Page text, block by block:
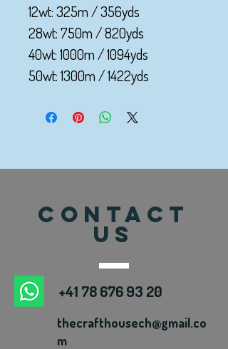
12wt: 325m / 356yds
28wt: 750m / 820yds
40wt: 1000m / 1094yds
50wt: 1300m / 1422yds
CONTACT
US
+41 78 676 93 20
thecrafthousech@gmail.co
m